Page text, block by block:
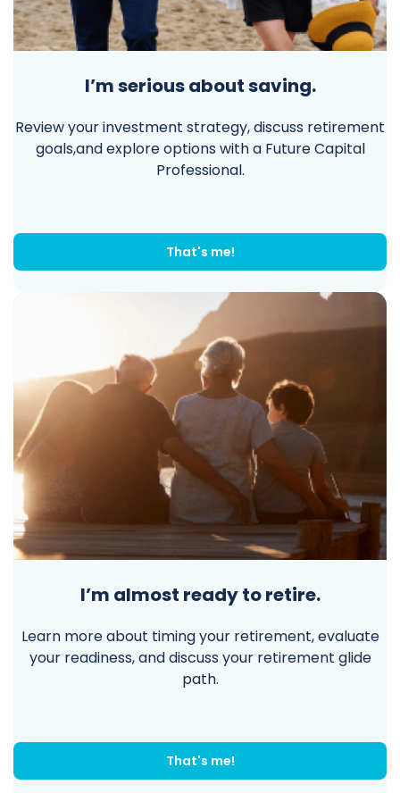
I’m serious about saving.
Review your investment strategy, discuss retirement
goals,and explore options with a Future Capital
Professional.
That's me!
I’m almost ready to retire.
Learn more about timing your retirement, evaluate
your readiness, and discuss your retirement glide
path.
That's me!